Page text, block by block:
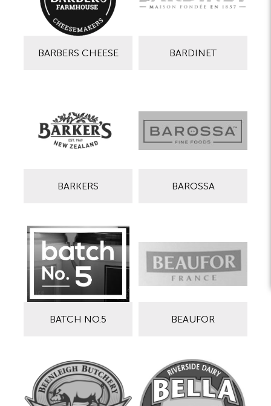
BARBERS CHEESE BARDINET
BARKERS BAROSSA
BATCH NO.5 BEAUFOR